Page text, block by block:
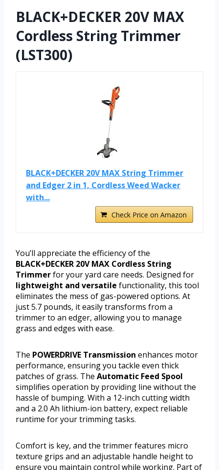
BLACK+DECKER 20V MAX
Cordless String Trimmer
(LST300)
BLACK+DECKER 20V MAX String Trimmer
and Edger 2 in 1, Cordless Weed Wacker
with...
Check Price on Amazon
You’ll appreciate the efficiency of the
BLACK+DECKER 20V MAX Cordless String
Trimmerfor your yard care needs. Designed for
lightweight and versatile functionality, this tool
eliminates the mess of gas-powered options. At
just 5.7 pounds, it easily transforms from a
trimmer to an edger, allowing you to manage
grass and edges with ease.
The POWERDRIVE Transmission enhances motor
performance, ensuring you tackle even thick
patches of grass. The Automatic Feed Spool
simplifies operation by providing line without the
hassle of bumping. With a 12-inch cutting width
and a 2.0 Ah lithium-ion battery, expect reliable
runtime for your trimming tasks.
Comfort is key, and the trimmer features micro
texture grips and an adjustable handle height to
ensure you maintain control while working. Part of